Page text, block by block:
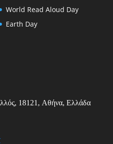
World Read Aloud Day
Earth Day
, 18121, Αθήνα, Ελλάδα